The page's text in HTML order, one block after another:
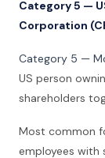
Category 5 —
Corporation
Category 5 —
US person
shareholders
Most common
employees with